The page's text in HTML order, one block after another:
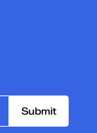
Submit